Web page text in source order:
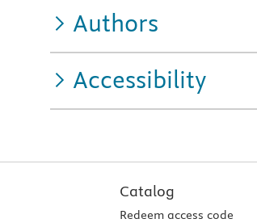
Authors
Accessibility
Catalog
Redeem access code